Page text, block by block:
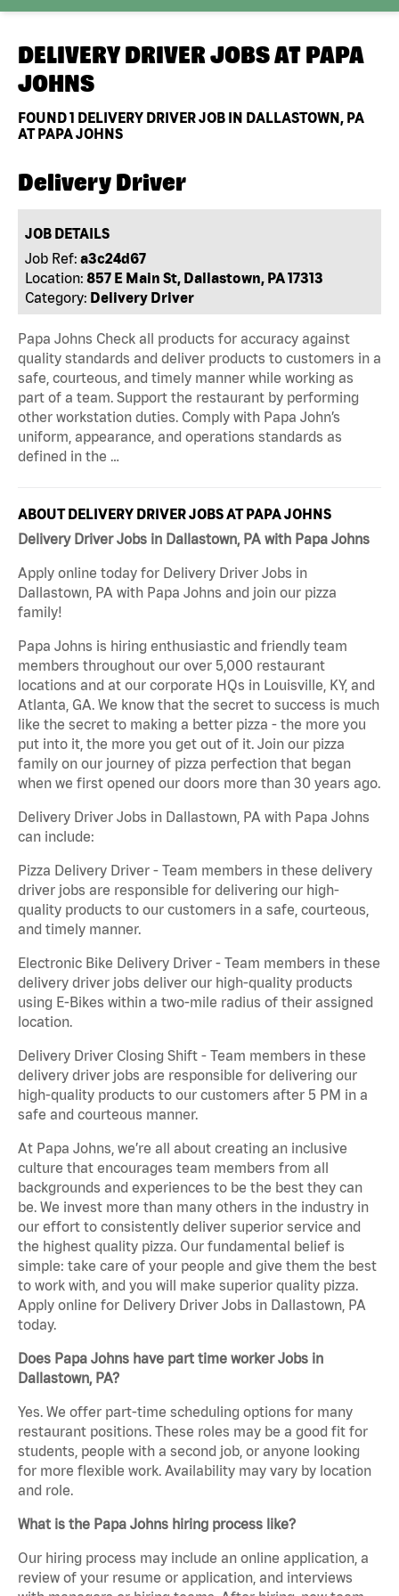
DELIVERY DRIVER JOBS AT PAPA
JOHNS
FOUND1 DELIVERY DRIVER JOB IN DALLASTOWN, PA
AT PAPA JOHNS
Delivery Driver
JOB DETAILS
Job Ref: a3c24d67
Location: 857 E Main St, Dallastown, PA 17313
Category: Delivery Driver
Papa Johns Check all products for accuracy against
quality standards and deliver products to customers in a
safe, courteous, and timely manner while working as
part of a team. Support the restaurant by performing
other workstation duties. Comply with Papa John’s
uniform, appearance, and operations standards as
defined in the …
ABOUT DELIVERY DRIVER JOBS AT PAPA JOHNS
Delivery Driver Jobs in Dallastown, PA with Papa Johns
Apply online today for Delivery Driver Jobs in
Dallastown, PA with Papa Johns and join our pizza
family!
Papa Johns is hiring enthusiastic and friendly team
members throughout our over 5,000 restaurant
locations and at our corporate HQs in Louisville, KY, and
Atlanta, GA. We know that the secret to success is much
like the secret to making a better pizza - the more you
put into it, the more you get out of it. Join our pizza
family on our journey of pizza perfection that began
when we first opened our doors more than 30 years ago.
Delivery Driver Jobs in Dallastown, PA with Papa Johns
can include:
Pizza Delivery Driver - Team members in these delivery
driver jobs are responsible for delivering our high-
quality products to our customers in a safe, courteous,
and timely manner.
Electronic Bike Delivery Driver - Team members in these
delivery driver jobs deliver our high-quality products
using E-Bikes within a two-mile radius of their assigned
location.
Delivery Driver Closing Shift - Team members in these
delivery driver jobs are responsible for delivering our
high-quality products to our customers after 5 PM in a
safe and courteous manner.
At Papa Johns, we’re all about creating an inclusive
culture that encourages team members from all
backgrounds and experiences to be the best they can
be. We invest more than many others in the industry in
our effort to consistently deliver superior service and
the highest quality pizza. Our fundamental belief is
simple: take care of your people and give them the best
to work with, and you will make superior quality pizza.
Apply online for Delivery Driver Jobs in Dallastown, PA
today.
Does Papa Johns have part time worker Jobs in
Dallastown, PA?
Yes. We offer part-time scheduling options for many
restaurant positions. These roles may be a good fit for
students, people with a second job, or anyone looking
for more flexible work. Availability may vary by location
and role.
What is the Papa Johns hiring process like?
Our hiring process may include an online application, a
review of your resume or application, and interviews